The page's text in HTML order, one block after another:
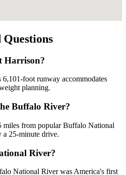
Harrison?
foot runway accommodates
planning.
Buffalo River?
miles from popular Buffalo National
a 25-minute drive.
River?
National River was America's first